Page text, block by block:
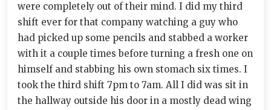
were completely out of their mind. I did my third
shift ever for that company watching a guy who
had picked up some pencils and stabbed a worker
with it a couple times before turning a fresh one on
himself and stabbing his own stomach six times. I
took the third shift 7pm to 7am. All I did was sit in
the hallway outside his door in a mostly dead wing